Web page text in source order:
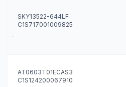
SKY13522-644LF
C1S717001009825
AT0603T01ECAS3
C1S124200067910